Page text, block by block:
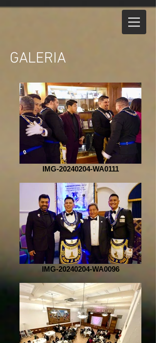
GALERIA
IMG-20240204-WA0111
IMG-20240204-WA0096